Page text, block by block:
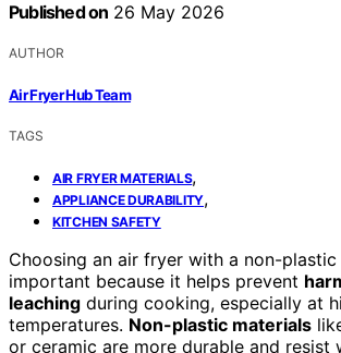
Published on 26 May 2026
AUTHOR
Air Fryer Hub Team
TAGS
AIR FRYER MATERIALS,
APPLIANCE DURABILITY,
KITCHEN SAFETY
Choosing an air fryer with a non-
important because it helps prevent
leaching during cooking, especially at
temperatures. Non-plastic materials
or ceramic are more durable and resist